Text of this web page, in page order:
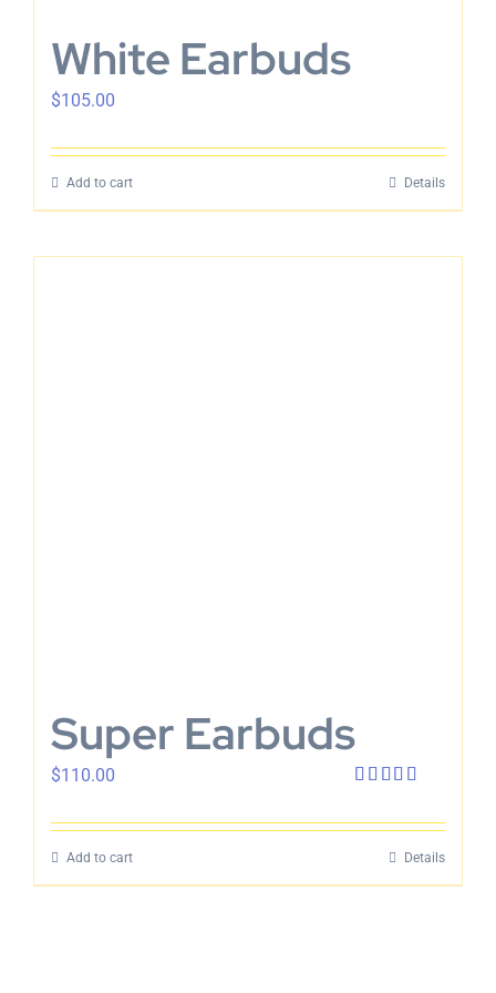
White Earbuds
$105.00
Add to cart Details
Super Earbuds
4.00out
of 5
$110.00
Add to cart Details